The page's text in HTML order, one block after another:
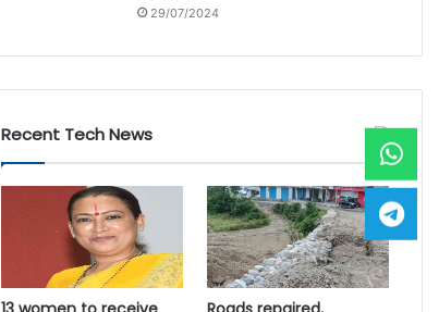
29/07/2024
Recent Tech News